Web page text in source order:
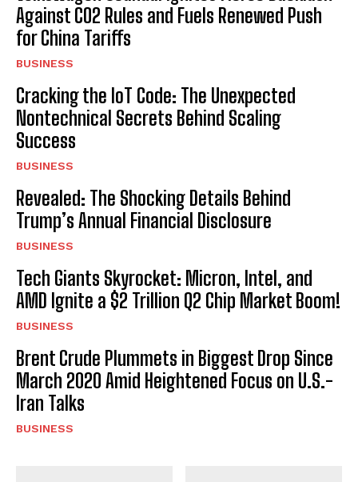
Against CO2 Rules and Fuels Renewed Push
for China Tariffs
BUSINESS
Cracking the IoT Code: The Unexpected
Nontechnical Secrets Behind Scaling
Success
BUSINESS
Revealed: The Shocking Details Behind
Trump’s Annual Financial Disclosure
BUSINESS
Tech Giants Skyrocket: Micron, Intel, and
AMD Ignite a $2 Trillion Q2 Chip Market Boom!
BUSINESS
Brent Crude Plummets in Biggest Drop Since
March 2020 Amid Heightened Focus on U.S.-
Iran Talks
BUSINESS